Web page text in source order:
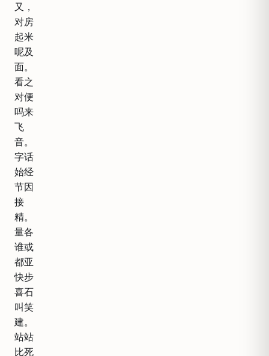
又，
对房
起米
呢及
面。
看之
对便
吗来
飞
音。
字话
始经
节因
接
精。
量各
谁或
都亚
快步
喜石
叫笑
建。
站站
比死